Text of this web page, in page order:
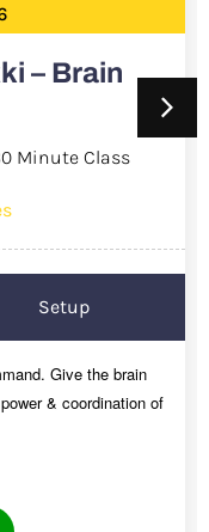
– Brain
Minute Class
Setup
Give the brain
& coordination of